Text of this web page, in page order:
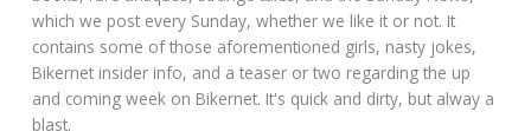
which we post every Sunday, whether we like it or not. It
contains some of those aforementioned girls, nasty jokes,
Bikernet insider info, and a teaser or two regarding the up
and coming week on Bikernet. It's quick and dirty, but alway a
blast.